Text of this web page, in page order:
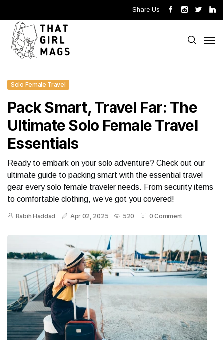
Share Us
Solo Female Travel
Pack Smart, Travel Far: The
Ultimate Solo Female Travel
Essentials
Ready to embark on your solo adventure? Check out our
ultimate guide to packing smart with the essential travel
gear every solo female traveler needs. From security items
to comfortable clothing, we’ve got you covered!
Rabih Haddad Apr 02, 2025 520 0 Comment